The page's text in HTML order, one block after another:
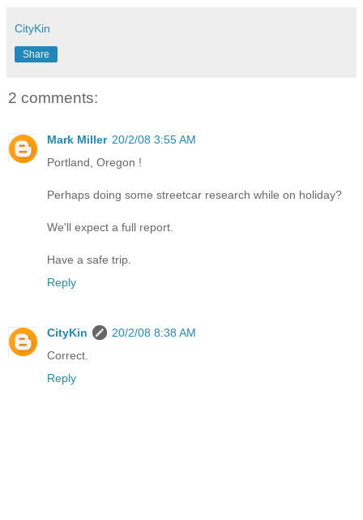
CityKin
Share
2 comments:
Mark Miller 20/2/08 3:55 AM
Portland, Oregon !
Perhaps doing some streetcar research while on holiday?
We'll expect a full report.
Have a safe trip.
Reply
CityKin
20/2/08 8:38 AM
Correct.
Reply